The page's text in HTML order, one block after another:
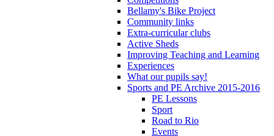
Bellamy's Bike Project
Community links
Extra-curricular clubs
Active Sheds
Improving Teaching and Learning
Experiences
What our pupils say!
Sports and PE Archive 2015-2016
PE Lessons
Sport
Road to Rio
Events